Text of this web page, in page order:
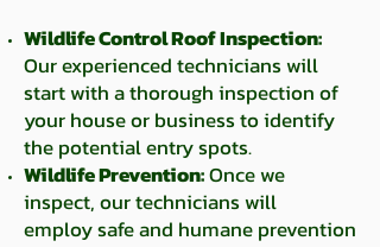
Wildlife Control Roof Inspection:
Our experienced technicians will
start with a thorough inspection of
your house or business to identify
the potential entry spots.
Wildlife Prevention:Once we
inspect, our technicians will
employsafe and humane prevention